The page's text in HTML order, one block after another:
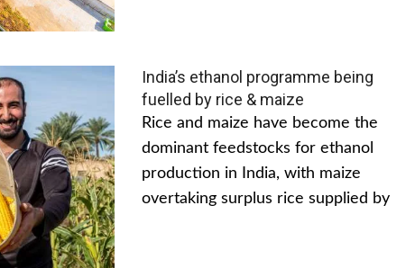
India’s ethanol programme being
fuelled by rice & maize
Rice and maize have become the
dominant feedstocks for ethanol
production in India, with maize
overtaking surplus rice supplied by